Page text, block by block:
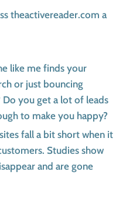
theactivereader.com a
like me finds your
or just bouncing
Do you get a lot of leads
to make you happy?
fall a bit short when it
Studies show
and are gone